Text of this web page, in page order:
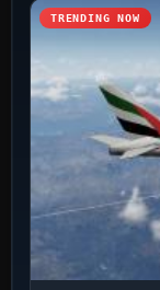
TRENDING NOW